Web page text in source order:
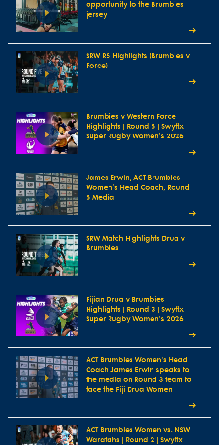
opportunity to the Brumbies
jersey
SRW R5 Highlights (Brumbies v
Force)
Brumbies v Western Force
Highlights | Round 5 | Swyftx
Super Rugby Women's 2026
James Erwin, ACT Brumbies
Women's Head Coach, Round
5 Media
SRW Match Highlights Drua v
Brumbies
Fijian Drua v Brumbies
Highlights | Round 3 | Swyftx
Super Rugby Women's 2026
ACT Brumbies Women's Head
Coach James Erwin speaks to
the media on Round 3 team to
face the Fiji Drua Women
ACT Brumbies Women vs. NSW
Waratahs | Round 2 | Swyftx